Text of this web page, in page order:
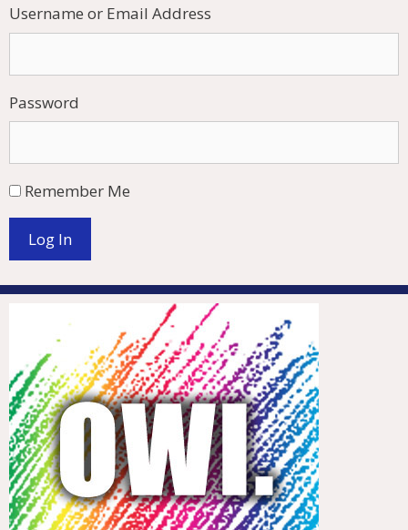
Username or Email Address
Password
Remember Me
Log In